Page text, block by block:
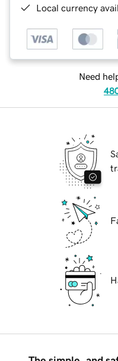
Local currency
Need